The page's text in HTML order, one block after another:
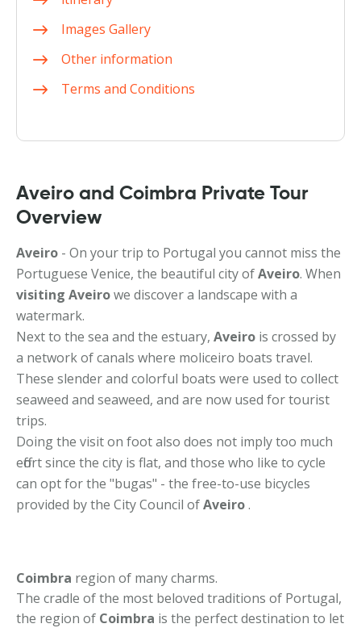
Images Gallery
Other information
Terms and Conditions
Aveiro and Coimbra Private Tour
Overview
Aveiro - On your trip to Portugal you cannot miss the
Portuguese Venice, the beautiful city ofAveiro. When
visiting Aveirowe discover a landscape with a
watermark.
Next to the sea and the estuary, Aveiro is crossed by
a network of canals where moliceiro boats travel.
These slender and colorful boats were used to collect
seaweed and seaweed, and are now used for tourist
trips.
Doing the visit on foot also does not imply too much
effort since the city is flat, and those who like to cycle
can opt for the "bugas" - the free-to-use bicycles
provided by the City Council ofAveiro.
Coimbra region of many charms.
The cradle of the most beloved traditions of Portugal,
the region of Coimbra is the perfect destination to let